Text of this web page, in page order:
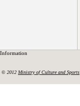
Information
© 2012 Ministry of Culture and Sports